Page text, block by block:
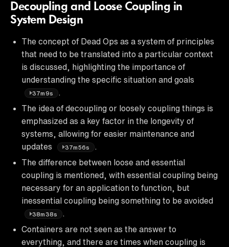
Decoupling and Loose Coupling in
System Design
The concept of Dead Ops as a system of principles
that need to be translated into a particular context
is discussed, highlighting the importance of
understanding the specific situation and goals
37m9s
The idea of decoupling or loosely coupling things is
emphasized as a key factor in the longevity of
systems, allowing for easier maintenance and
updates
37m56s
The difference between loose and essential
coupling is mentioned, with essential coupling being
necessary for an application to function, but
inessential coupling being something to be avoided
38m38s
Containers are not seen as the answer to
everything, and there are times when coupling is